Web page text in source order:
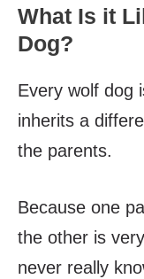
What Is it
Dog?
Every wolf dog
inherits a
the parents.
Because one
the other is
never really